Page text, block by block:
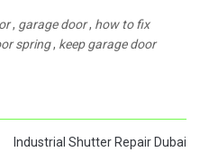
, garage door, how to fix
spring, keep garage door
Industrial Shutter Repair Dubai